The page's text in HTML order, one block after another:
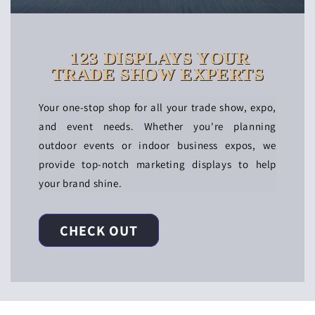
123 DISPLAYS YOUR
TRADE SHOW EXPERTS
Your one-stop shop for all your trade show, expo,
and event needs. Whether you're planning
outdoor events or indoor business expos, we
provide top-notch marketing displays to help
your brand shine.
CHECK OUT